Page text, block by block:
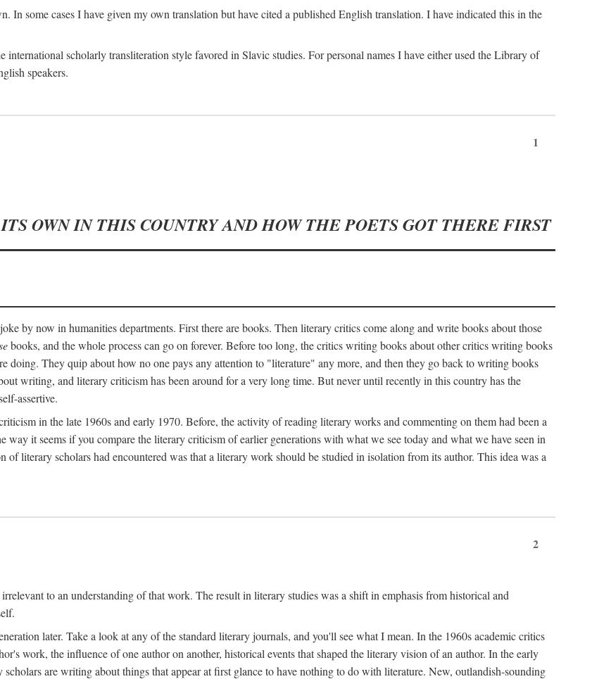
In some cases I have given my own translation but have cited a published English translation. I have indicated this in the
international scholarly transliteration style favored in Slavic studies. For personal names I have either used the Library of
speakers.
1
OWN IN THIS COUNTRY AND HOW THE POETS GOT THERE FIRST
by now in humanities departments. First there are books. Then literary critics come along and write books about those
books, and the whole process can go on forever. Before too long, the critics writing books about other critics writing books
doing. They quip about how no one pays any attention to "literature" any more, and then they go back to writing books
writing, and literary criticism has been around for a very long time. But never until recently in this country has the
assertive.
in the late 1960s and early 1970. Before, the activity of reading literary works and commenting on them had been a
it seems if you compare the literary criticism of earlier generations with what we see today and what we have seen in
of literary scholars had encountered was that a literary work should be studied in isolation from its author. This idea was a
2
to an understanding of that work. The result in literary studies was a shift in emphasis from historical and
later. Take a look at any of the standard literary journals, and you'll see what I mean. In the 1960s academic critics
work, the influence of one author on another, historical events that shaped the literary vision of an author. In the early
are writing about things that appear at first glance to have nothing to do with literature. New, outlandish-sounding